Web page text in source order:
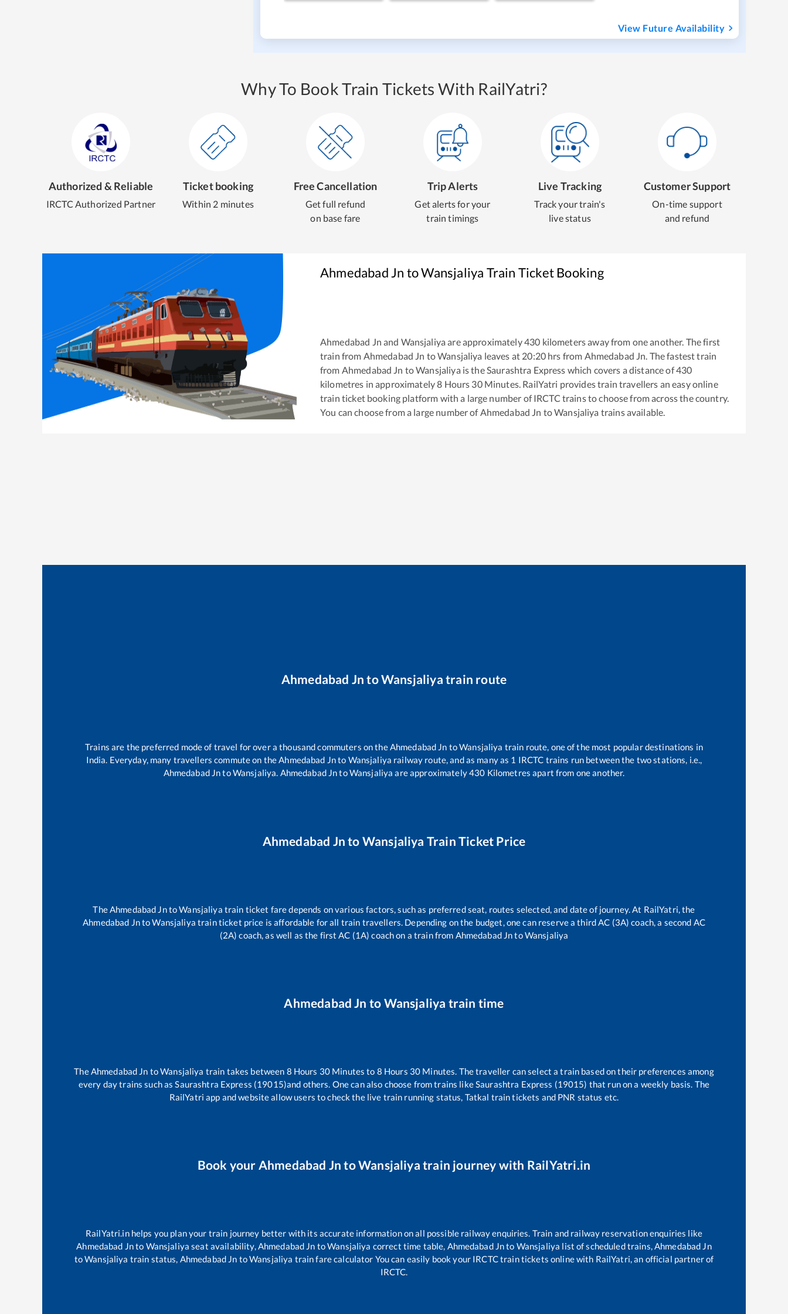
View Future Availability
Why To Book Train Tickets With RailYatri?
Authorized & Reliable
IRCTC Authorized Partner
Ticket booking
Within 2 minutes
Free Cancellation
Get full refund
on base fare
Trip Alerts
Get alerts for your
train timings
Live Tracking
Track your train's
live status
Customer Support
On-time support
and refund
Ahmedabad Jn toWansjaliya Train Ticket Booking
Ahmedabad Jn and Wansjaliya are approximately430 kilometers away from one another. The first
train from Ahmedabad Jn toWansjaliya leaves at 20:20 hrs from Ahmedabad Jn . The fastest train
from Ahmedabad Jn toWansjaliya is the Saurashtra Express which covers a distance of430
kilometres in approximately8 Hours 30Minutes. RailYatri provides train travellers an easy online
train ticket booking platform with a large number of IRCTC trains to choose from across the country.
You can choose from a large number of Ahmedabad Jn toWansjaliya trains available.
Ahmedabad Jn toWansjaliya train route
Trains are the preferred mode of travel for over a thousand commuters on theAhmedabad Jn toWansjaliya train route, one of the most popular destinations in
India. Everyday, many travellers commute on theAhmedabad Jnto Wansjaliya railway route, and as many as 1 IRCTC trains run between the two stations, i.e.,
Ahmedabad JntoWansjaliya. Ahmedabad JntoWansjaliya are approximately430 Kilometres apart from one another.
Ahmedabad Jn to Wansjaliya Train Ticket Price
The Ahmedabad JntoWansjaliya train ticket fare depends on various factors, such as preferred seat, routes selected, and date of journey. At RailYatri, the
Ahmedabad JntoWansjaliya train ticket price is affordable for all train travellers. Depending on the budget, one can reserve a third AC (3A) coach, a second AC
(2A) coach, as well as the first AC (1A) coach on a train from Ahmedabad JntoWansjaliya
Ahmedabad Jn to Wansjaliya train time
TheAhmedabad Jn toWansjaliya train takes between 8 Hours 30Minutes to 8 Hours 30 Minutes. The traveller can select a train based on their preferences among
every day trains such asSaurashtra Express (19015)and others. One can also choose from trains likeSaurashtra Express (19015) that run on a weekly basis. The
RailYatri app and website allow users to check the live train running status, Tatkal train tickets and PNR status etc.
Book your Ahmedabad Jn toWansjaliya train journey with RailYatri.in
RailYatri.in helps you plan your train journey better with its accurate information on all possible railway enquiries. Train and railway reservation enquiries like
Ahmedabad Jnto Wansjaliya seat availability,Ahmedabad Jn toWansjaliya correct time table, Ahmedabad Jnto Wansjaliya list of scheduled trains,Ahmedabad Jn
toWansjaliya train status, Ahmedabad Jn toWansjaliya train fare calculator You can easily book your IRCTC train tickets online with RailYatri, an official partner of
IRCTC.